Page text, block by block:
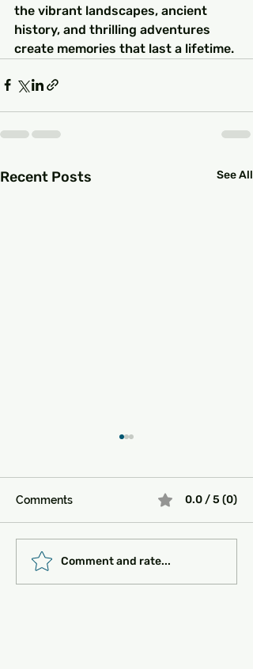
the vibrant landscapes, ancient
history, and thrilling adventures
create memories that last a lifetime.
Recent Posts See All
Must-See Historical
Comments 0.0 / 5 (0)
Comment and rate...